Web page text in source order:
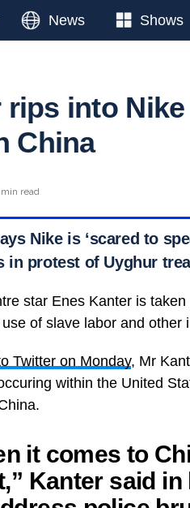
News Shows
rips into
China
min read
Nike is ‘scared to
in protest of Uyghur
star Enes Kanter is
use of slave labor and other
Twitter on Monday, Mr
within the United
it comes to
Kanter said